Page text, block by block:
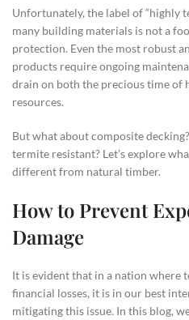
Unfortunately, the label of “highly
many building materials is not a
protection. Even the most robust
products require ongoing
drain on both the precious time of
resources.
But what about composite
termite resistant? Let’s explore
different from natural timber.
How to Prevent
Damage
It is evident that in a nation where
financial losses, it is in our best
mitigating this issue. In this blog,